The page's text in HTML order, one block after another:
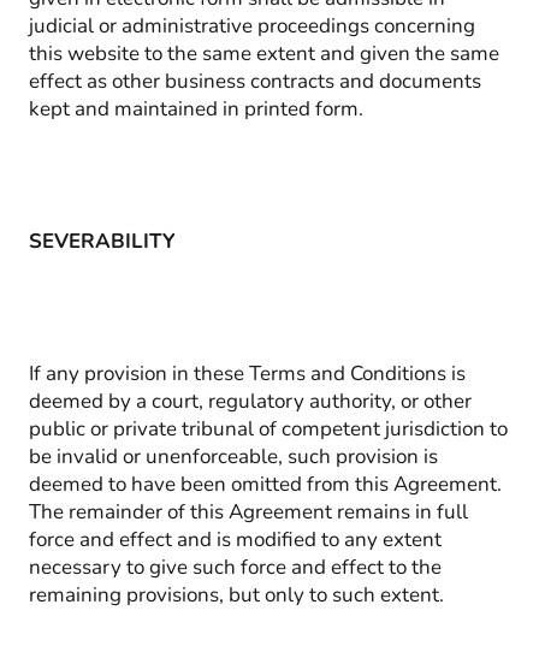
judicial or administrative proceedings concerning
this website to the same extent and given the same
effect as other business contracts and documents
kept and maintained in printed form.
SEVERABILITY
If any provision in these Terms and Conditions is
deemed by a court, regulatory authority, or other
public or private tribunal of competent jurisdiction to
be invalid or unenforceable, such provision is
deemed to have been omitted from this Agreement.
The remainder of this Agreement remains in full
force and effect and is modified to any extent
necessary to give such force and effect to the
remaining provisions, but only to such extent.